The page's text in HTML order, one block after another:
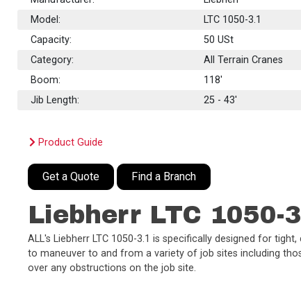
Model:
LTC 1050-3.1
Capacity:
50 USt
Category:
All Terrain Cranes
Boom:
118'
Jib Length:
25 - 43'
Product Guide
Get a Quote Find a Branch
Liebherr LTC 1050-
ALL's Liebherr LTC 1050-3.1 is specifically designed for
to maneuver to and from a variety of job sites including
over any obstructions on the job site.